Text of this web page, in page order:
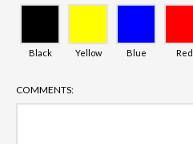
Black Yellow Blue Red
COMMENTS: